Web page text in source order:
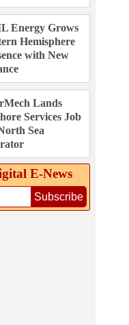
Energy Grows
Hemisphere
with New
Lands
Services Job
Sea
E‑News
Subscribe